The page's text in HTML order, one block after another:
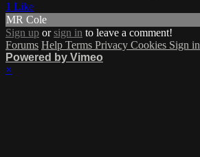
1 Like
MR Cole
Sign up orsign in to leave a comment!
Forums Help Terms Privacy Cookies Sign in
Powered by Vimeo
×